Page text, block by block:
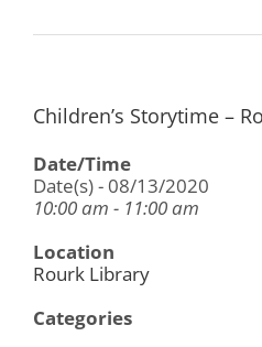
Children’s Storytime –
Date/Time
Date(s) - 08/13/2020
10:00 am - 11:00 am
Location
Rourk Library
Categories